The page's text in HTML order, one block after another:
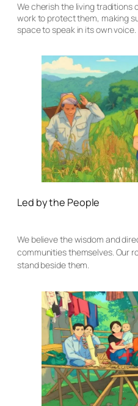
We cherish the living traditions
work to protect them, making
space to speak in its own voice.
Led by the People
We believe the wisdom and
communities themselves. Our
stand beside them.